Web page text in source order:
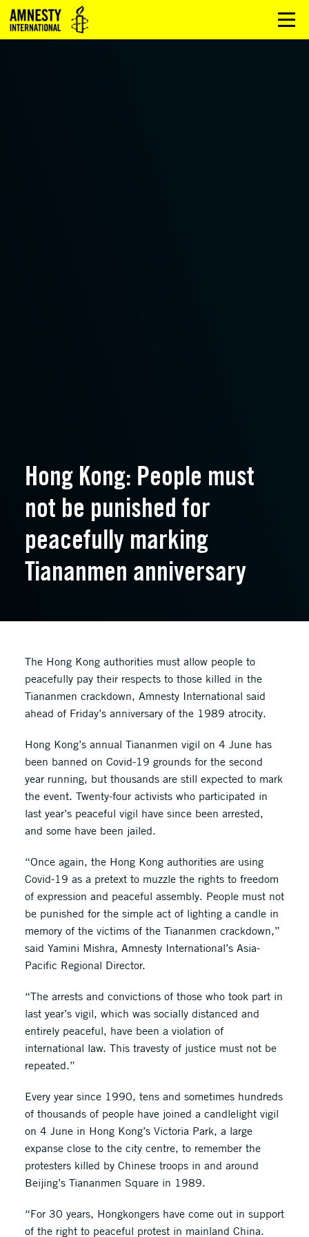
Hong Kong: People must
not be punished for
peacefully marking
Tiananmen anniversary
The Hong Kong authorities must allow people to
peacefully pay their respects to those killed in the
Tiananmen crackdown, Amnesty International said
ahead of Friday’s anniversary of the 1989 atrocity.
Hong Kong’s annual Tiananmen vigil on 4 June has
been banned on Covid-19 grounds for the second
year running, but thousands are still expected to mark
the event. Twenty-four activists who participated in
last year’s peaceful vigil have since been arrested,
and some have been jailed.
“Once again, the Hong Kong authorities are using
Covid-19 as a pretext to muzzle the rights to freedom
of expression and peaceful assembly. People must not
be punished for the simple act of lighting a candle in
memory of the victims of the Tiananmen crackdown,”
said Yamini Mishra, Amnesty International’s Asia-
Pacific Regional Director.
“The arrests and convictions of those who took part in
last year’s vigil, which was socially distanced and
entirely peaceful, have been a violation of
international law. This travesty of justice must not be
repeated.”
Every year since 1990, tens and sometimes hundreds
of thousands of people have joined a candlelight vigil
on 4 June in Hong Kong’s Victoria Park, a large
expanse close to the city centre, to remember the
protesters killed by Chinese troops in and around
Beijing’s Tiananmen Square in 1989.
“For 30 years, Hongkongers have come out in support
of the right to peaceful protest in mainland China.